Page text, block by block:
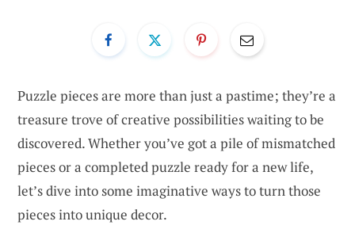
Puzzle pieces are more than just a pastime; they’re a
treasure trove of creative possibilities waiting to be
discovered. Whether you’ve got a pile of mismatched
pieces or a completed puzzle ready for a new life,
let’s dive into some imaginative ways to turn those
pieces into unique decor.